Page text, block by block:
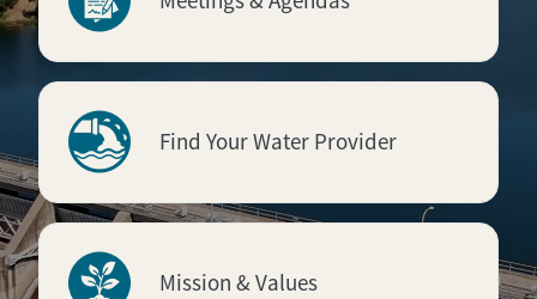
Find Your Water Provider
Mission & Values